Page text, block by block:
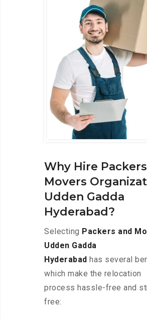
Why Hire
Movers
Udden Gadda
Hyderabad?
Selecting Packers and
Udden Gadda
Hyderabad has several
which make the relocation
process hassle-free and
free: